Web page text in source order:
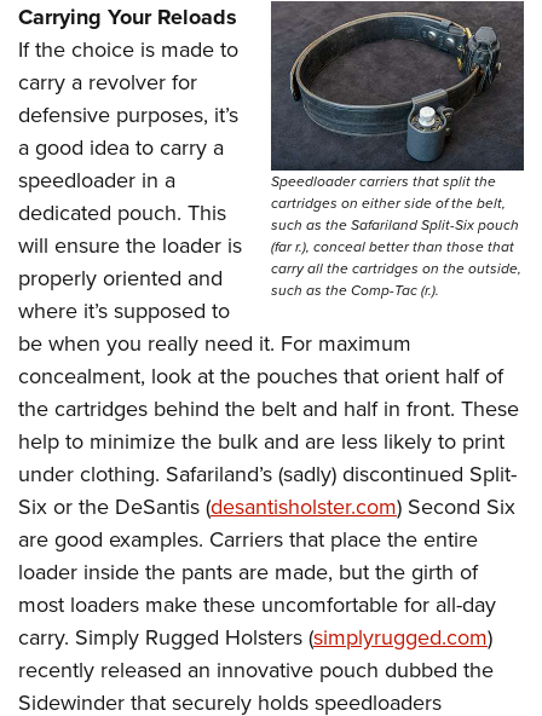
Speedloader carriers that split the
cartridges on either side of the belt,
such as the Safariland Split-Six pouch
(far r.), conceal better than those that
carry all the cartridges on the outside,
such as the Comp-Tac (r.).
Carrying Your Reloads
If the choice is made to
carry a revolver for
defensive purposes, it’s
a good idea to carry a
speedloader in a
dedicated pouch. This
will ensure the loader is
properly oriented and
where it’s supposed to
be when you really need it. For maximum
concealment, look at the pouches that orient half of
the cartridges behind the belt and half in front. These
help to minimize the bulk and are less likely to print
under clothing. Safariland’s (sadly) discontinued Split-
Six or the DeSantis (desantisholster.com) Second Six
are good examples. Carriers that place the entire
loader inside the pants are made, but the girth of
most loaders make these uncomfortable for all-day
carry. Simply Rugged Holsters (simplyrugged.com)
recently released an innovative pouch dubbed the
Sidewinder that securely holds speedloaders